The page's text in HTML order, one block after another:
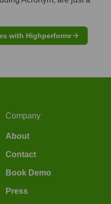
with Highperformr
Company
About
Contact
Book Demo
Press